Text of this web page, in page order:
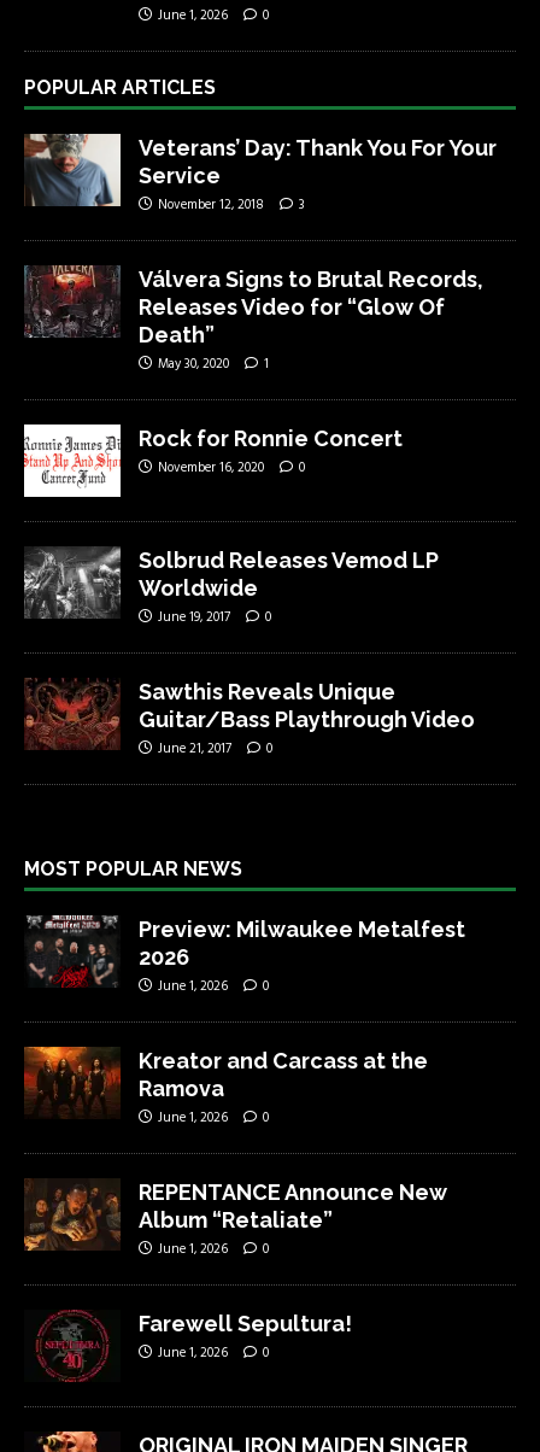
June 1, 2026 0
POPULAR ARTICLES
Veterans’ Day: Thank You For Your
Service
November 12, 2018 3
Válvera Signs to Brutal Records,
Releases Video for “Glow Of
Death”
May 30, 2020 1
Rock for Ronnie Concert
November 16, 2020 0
Solbrud Releases Vemod LP
Worldwide
June 19, 2017 0
Sawthis Reveals Unique
Guitar/Bass Playthrough Video
June 21, 2017 0
MOST POPULAR NEWS
Preview: Milwaukee Metalfest
2026
June 1, 2026 0
Kreator and Carcass at the
Ramova
June 1, 2026 0
REPENTANCE Announce New
Album “Retaliate”
June 1, 2026 0
Farewell Sepultura!
June 1, 2026 0
ORIGINAL IRON MAIDEN SINGER